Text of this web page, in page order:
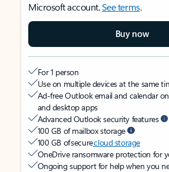
Microsoft account.See terms.
Buy now
For 1 person
Use on multiple devices at the same
Ad-free Outlook email and calendar
and desktop apps
Advanced Outlook security features
100 GB of mailbox storage
100 GB of securecloud storage
OneDrive ransomware protection for
Ongoing support for help when you